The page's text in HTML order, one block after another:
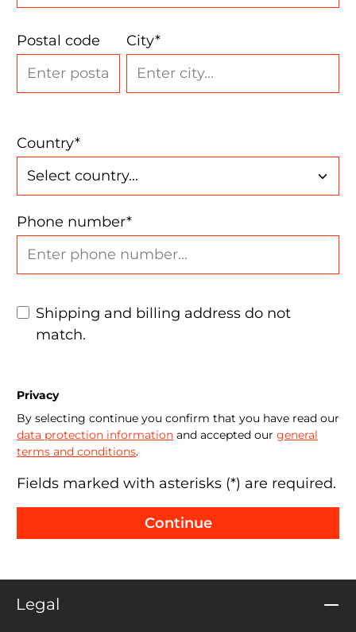
Postal code City*
Country*
Phone number*
Shipping and billing address do not
match.
Privacy
By selecting continue you confirm that you have read our
data protection information and accepted our general
terms and conditions.
Fields marked with asterisks (*) are required.
Continue
Legal